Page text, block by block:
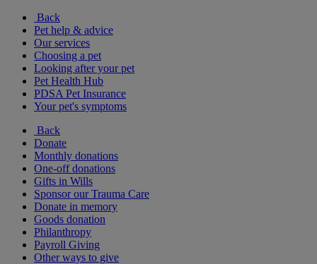
Back
Pet help & advice
Our services
Choosing a pet
Looking after your pet
Pet Health Hub
PDSA Pet Insurance
Your pet's symptoms
Back
Donate
Monthly donations
One-off donations
Gifts in Wills
Sponsor our Trauma Care
Donate in memory
Goods donation
Philanthropy
Payroll Giving
Other ways to give